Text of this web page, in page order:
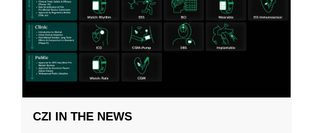
CZI IN THE NEWS